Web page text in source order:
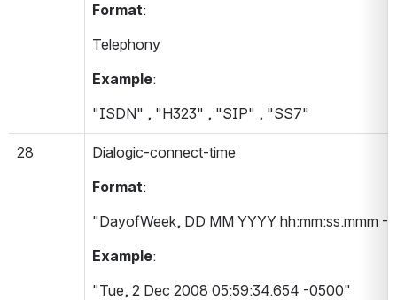
Format:
Telephony
Example:
"ISDN" , "H323" , "SIP" , "SS7"
28
Dialogic-connect-time
Format:
"DayofWeek, DD MM YYYY hh:mm:ss.mmm -
Example:
"Tue, 2 Dec 2008 05:59:34.654 -0500"